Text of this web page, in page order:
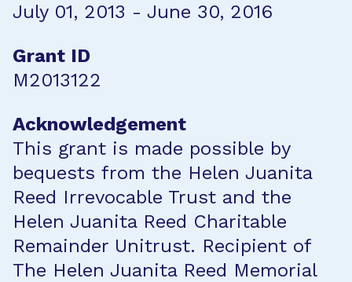
July 01, 2013 - June 30, 2016
Grant ID
M2013122
Acknowledgement
This grant is made possible by
bequests from the Helen Juanita
Reed Irrevocable Trust and the
Helen Juanita Reed Charitable
Remainder Unitrust. Recipient of
The Helen Juanita Reed Memorial